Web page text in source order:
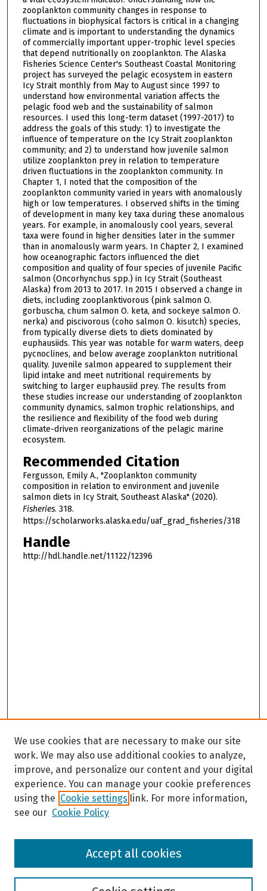
zooplankton community changes in response to
fluctuations in biophysical factors is critical in a changing
climate and is important to understanding the dynamics
of commercially important upper-trophic level species
that depend nutritionally on zooplankton. The Alaska
Fisheries Science Center's Southeast Coastal Monitoring
project has surveyed the pelagic ecosystem in eastern
Icy Strait monthly from May to August since 1997 to
understand how environmental variation affects the
pelagic food web and the sustainability of salmon
resources. I used this long-term dataset (1997-2017) to
address the goals of this study: 1) to investigate the
influence of temperature on the Icy Strait zooplankton
community; and 2) to understand how juvenile salmon
utilize zooplankton prey in relation to temperature
driven fluctuations in the zooplankton community. In
Chapter 1, I noted that the composition of the
zooplankton community varied in years with anomalously
high or low temperatures. I observed shifts in the timing
of development in many key taxa during these anomalous
years. For example, in anomalously cool years, several
taxa were found in higher densities later in the summer
than in anomalously warm years. In Chapter 2, I examined
how oceanographic factors influenced the diet
composition and quality of four species of juvenile Pacific
salmon (Oncorhynchus spp.) in Icy Strait (Southeast
Alaska) from 2013 to 2017. In 2015 I observed a change in
diets, including zooplanktivorous (pink salmon O.
gorbuscha, chum salmon O. keta, and sockeye salmon O.
nerka) and piscivorous (coho salmon O. kisutch) species,
from typically diverse diets to diets dominated by
euphausiids. This year was notable for warm waters, deep
pycnoclines, and below average zooplankton nutritional
quality. Juvenile salmon appeared to supplement their
lipid intake and meet nutritional requirements by
switching to larger euphausiid prey. The results from
these studies increase our understanding of zooplankton
community dynamics, salmon trophic relationships, and
the resilience and flexibility of the food web during
climate-driven reorganizations of the pelagic marine
ecosystem.
Recommended Citation
Fergusson, Emily A., "Zooplankton community
composition in relation to environment and juvenile
salmon diets in Icy Strait, Southeast Alaska" (2020).
Fisheries. 318.
https://scholarworks.alaska.edu/uaf_grad_fisheries/318
Handle
http://hdl.handle.net/11122/12396
Browse
We use cookies that are necessary to make our site
work. We may also use additional cookies to analyze,
improve, and personalize our content and your digital
experience. You can manage your cookie preferences
using the Cookie settings link. For more information,
see our Cookie Policy
Accept all cookies